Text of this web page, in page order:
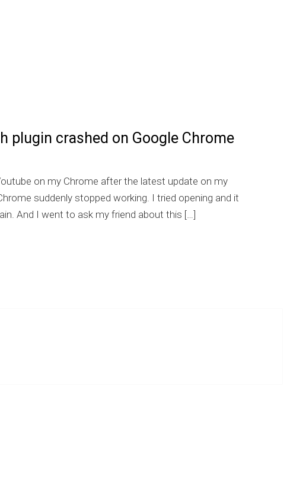
plugin crashed on Google Chrome
on my Chrome after the latest update on my
suddenly stopped working. I tried opening and it
And I went to ask my friend about this […]
Flash plugin crashed on Google Chrome on Windows